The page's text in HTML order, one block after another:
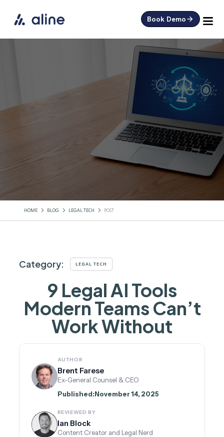
Book Demo
HOME BLOG LEGAL TECH POST
Category: LEGAL TECH
9 Legal AI Tools
Modern Teams Can’t
Work Without
AUTHOR
Brent Farese
Ex-General Counsel & CEO
Published:November 14, 2025
REVIEWED BY
Ian Block
Content Creator and Legal Nerd